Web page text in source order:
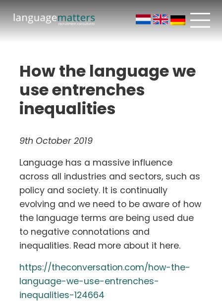
How the language we
use entrenches
inequalities
9th October 2019
Language has a massive influence
across all industries and sectors, such as
policy and society. It is continually
evolving and we need to be aware of how
the language terms are being used due
to negative connotations and
inequalities. Read more about it here.
https://theconversation.com/how-the-
language-we-use-entrenches-
inequalities-124664